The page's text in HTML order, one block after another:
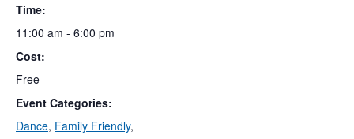
Time:
11:00 am - 6:00 pm
Cost:
Free
Event Categories:
Dance, Family Friendly,